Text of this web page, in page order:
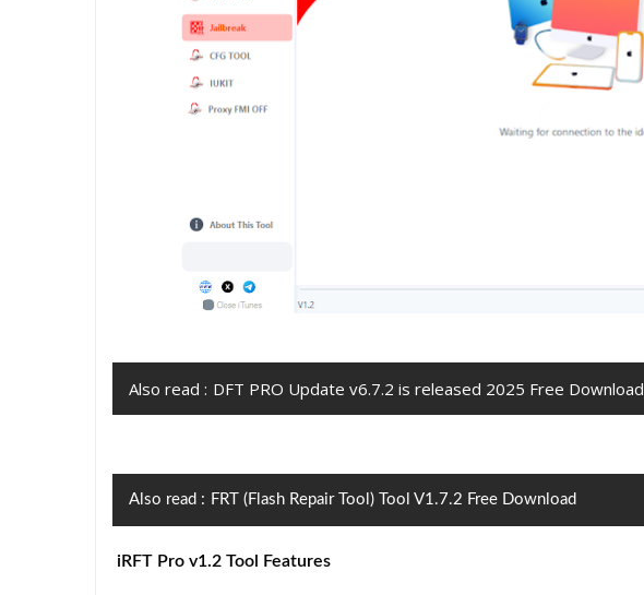
Also read : DFT PRO Update v6.7.2 is released 2025 Free Download
Also read : FRT (Flash Repair Tool) Tool V1.7.2 Free Download
iRFT Pro v1.2 Tool Features